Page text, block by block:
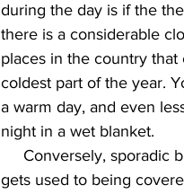
during the day is if the
there is a considerable
places in the country
coldest part of the year.
a warm day, and even
night in a wet blanket.
gets used to being